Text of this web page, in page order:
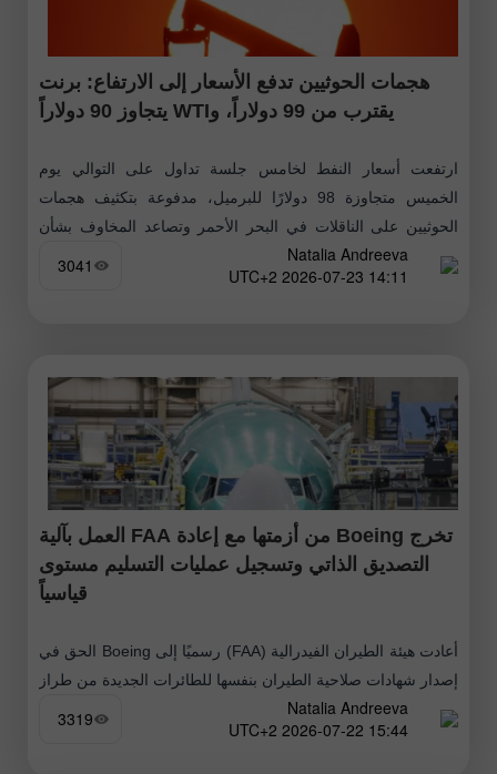
هجمات الحوثيين تدفع الأسعار إلى الارتفاع: برنت
يقترب من 99 دولاراً، وWTI يتجاوز 90 دولاراً
ارتفعت أسعار النفط لخامس جلسة تداول على التوالي يوم
الخميس متجاوزة 98 دولارًا للبرميل، مدفوعة بتكثيف هجمات
الحوثيين على الناقلات في البحر الأحمر وتصاعد المخاوف بشأن
الإمدادات من الشرق الأوسط
Natalia Andreeva
14:11 2026-07-23 UTC+2
3041
تخرج Boeing من أزمتها مع إعادة FAA العمل بآلية
التصديق الذاتي وتسجيل عمليات التسليم مستوى
قياسياً
أعادت هيئة الطيران الفيدرالية (FAA) رسميًا إلى Boeing الحق في
إصدار شهادات صلاحية الطيران بنفسها للطائرات الجديدة من طراز
Natalia Andreeva
15:44 2026-07-22 UTC+2
3319